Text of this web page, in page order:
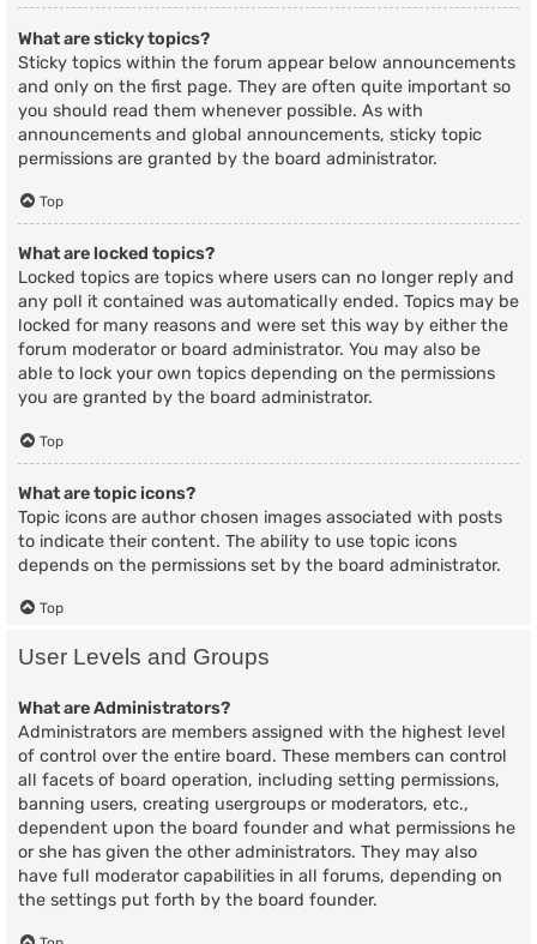
What are sticky topics?
Sticky topics within the forum appear below announcements
and only on the first page. They are often quite important so
you should read them whenever possible. As with
announcements and global announcements, sticky topic
permissions are granted by the board administrator.
Top
What are locked topics?
Locked topics are topics where users can no longer reply and
any poll it contained was automatically ended. Topics may be
locked for many reasons and were set this way by either the
forum moderator or board administrator. You may also be
able to lock your own topics depending on the permissions
you are granted by the board administrator.
Top
What are topic icons?
Topic icons are author chosen images associated with posts
to indicate their content. The ability to use topic icons
depends on the permissions set by the board administrator.
Top
User Levels and Groups
What are Administrators?
Administrators are members assigned with the highest level
of control over the entire board. These members can control
all facets of board operation, including setting permissions,
banning users, creating usergroups or moderators, etc.,
dependent upon the board founder and what permissions he
or she has given the other administrators. They may also
have full moderator capabilities in all forums, depending on
the settings put forth by the board founder.